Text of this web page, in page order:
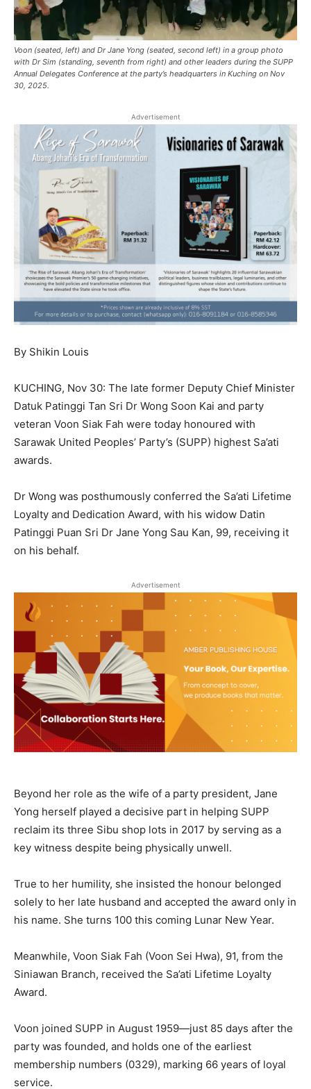
Voon (seated, left) and Dr Jane Yong (seated, second left) in a group photo
with Dr Sim (standing, seventh from right) and other leaders during the SUPP
Annual Delegates Conference at the party’s headquarters in Kuching on Nov
30, 2025.
Advertisement
By Shikin Louis
KUCHING, Nov 30: The late former Deputy Chief Minister
Datuk Patinggi Tan Sri Dr Wong Soon Kai and party
veteran Voon Siak Fah were today honoured with
Sarawak United Peoples’ Party’s (SUPP) highest Sa’ati
awards.
Dr Wong was posthumously conferred the Sa’ati Lifetime
Loyalty and Dedication Award, with his widow Datin
Patinggi Puan Sri Dr Jane Yong Sau Kan, 99, receiving it
on his behalf.
Advertisement
Beyond her role as the wife of a party president, Jane
Yong herself played a decisive part in helping SUPP
reclaim its three Sibu shop lots in 2017 by serving as a
key witness despite being physically unwell.
True to her humility, she insisted the honour belonged
solely to her late husband and accepted the award only in
his name. She turns 100 this coming Lunar New Year.
Meanwhile, Voon Siak Fah (Voon Sei Hwa), 91, from the
Siniawan Branch, received the Sa’ati Lifetime Loyalty
Award.
Voon joined SUPP in August 1959—just 85 days after the
party was founded, and holds one of the earliest
membership numbers (0329), marking 66 years of loyal
service.